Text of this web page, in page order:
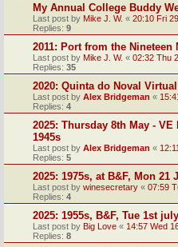
My Annual College Buddy
Last post by Mike J. W. « 20:10 Fri
Replies: 9
2011: Port from the Nineteen
Last post by Mike J. W. « 02:32 Thu
Replies: 35
2020: Quinta do Noval
Last post by Alex Bridgeman «
Replies: 4
2025: Thursday 8th May -
1945s
Last post by Alex Bridgeman «
Replies: 5
2025: 1975s, at B&F, Mon 21
Last post by winesecretary « 07:59
Replies: 4
2025: 1955s, B&F, Tue 1st
Last post by Big Love « 14:57 Wed
Replies: 8